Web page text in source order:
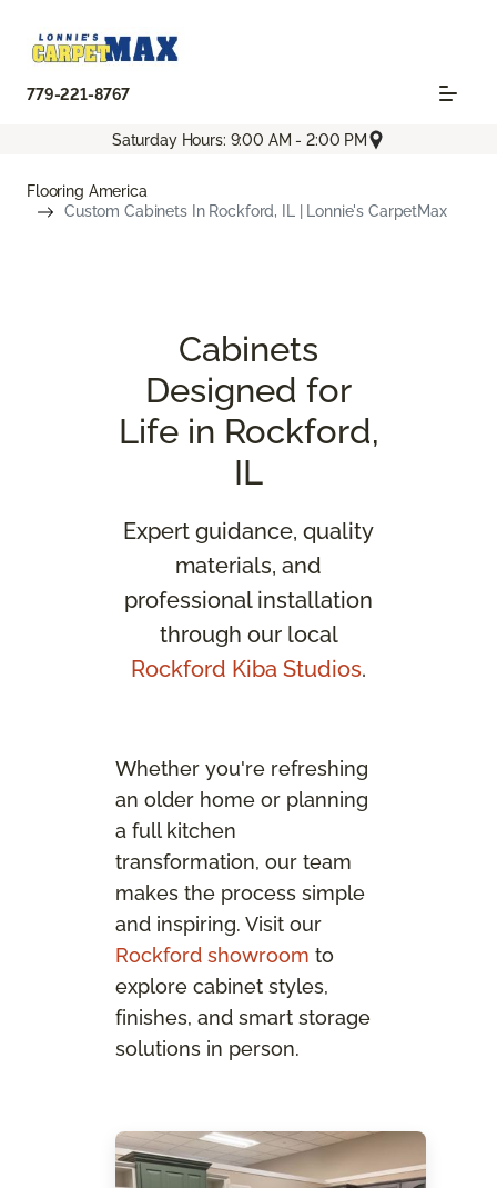
779-221-8767
Saturday Hours: 9:00 AM - 2:00 PM
Flooring America
Custom Cabinets In Rockford, IL | Lonnie's CarpetMax
Cabinets
Designed for
Life in Rockford,
IL
Expert guidance, quality
materials, and
professional installation
through our local
Rockford Kiba Studios.
Whether you're refreshing
an older home or planning
a full kitchen
transformation, our team
makes the process simple
and inspiring. Visit our
Rockford showroom to
explore cabinet styles,
finishes, and smart storage
solutions in person.